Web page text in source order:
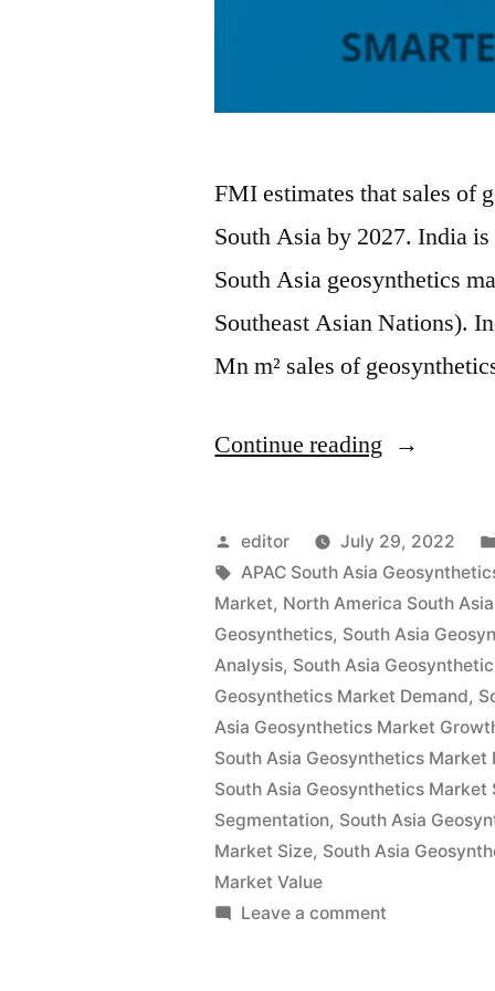
FMI estimates that sales of
South Asia by 2027. India
South Asia geosynthetics
Southeast Asian Nations).
Mn m² sales of
Continue reading “South
Market
by
Demand,
Trends,
Sales,
Industry
and
Posted
by
editor July 29, 2022
Tags:
APAC South Asia
Market, North America South
Geosynthetics, South Asia
Analysis, South Asia
Geosynthetics Market Demand,
Asia Geosynthetics Market
South Asia Geosynthetics Market
South Asia Geosynthetics Market
Segmentation, South Asia
Market Size, South Asia
Market Value
Leave a comment